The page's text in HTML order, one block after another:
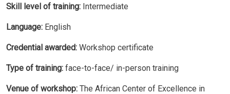
Skill level of training: Intermediate
Language: English
Credential awarded: Workshop certificate
Type of training: face-to-face/ in-person training
Venue of workshop: The African Center of Excellence in